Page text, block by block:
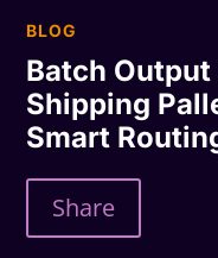
BLOG
Batch
Shipping
Smart
Share